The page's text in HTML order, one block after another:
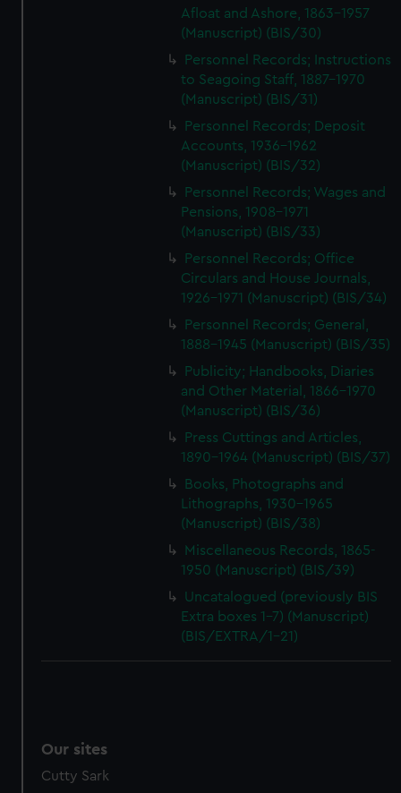
preferences, understand how our website is used, and to
help us improve it. We may also use cookies to tailor our
marketing to your interests and deliver embedded content
from third-party sources. You can choose to allow all
cookies, change your preferences or opt-out at any time.
Afloat and Ashore, 1863-1957
(Manuscript) (BIS/30)
Personnel Records; Instructions
to Seagoing Staff, 1887-1970
(Manuscript) (BIS/31)
Personnel Records; Deposit
Accounts, 1936-1962
(Manuscript) (BIS/32)
Personnel Records; Wages and
Pensions, 1908-1971
(Manuscript) (BIS/33)
Personnel Records; Office
Circulars and House Journals,
1926-1971 (Manuscript) (BIS/34)
Personnel Records; General,
1888-1945 (Manuscript) (BIS/35)
Publicity; Handbooks, Diaries
and Other Material, 1866-1970
(Manuscript) (BIS/36)
Press Cuttings and Articles,
1890-1964 (Manuscript) (BIS/37)
Books, Photographs and
Lithographs, 1930-1965
(Manuscript) (BIS/38)
Miscellaneous Records, 1865-
1950 (Manuscript) (BIS/39)
Uncatalogued (previously BIS
Extra boxes 1-7) (Manuscript)
(BIS/EXTRA/1-21)
Our sites
Cutty Sark